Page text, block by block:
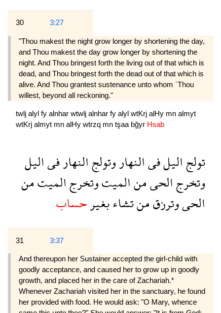
30 3:27
"Thou makest the night grow longer by shortening the day,
and Thou makest the day grow longer by shortening the
night. And Thou bringest forth the living out of that which is
dead, and Thou bringest forth the dead out of that which is
alive. And Thou grantest sustenance unto whom `Thou
willest, beyond all reckoning."
twlj alyl fy alnhar wtwlj alnhar fy alyl wtKrj alHy mn almyt
wtKrj almyt mn alHy wtrzq mn tşaa bğyr Hsab
تولجاليلفىالنهاروتولجالنهارفىاليل
وتخرجالحىمنالميتوتخرجالميتمن
الحىوترزقمنتشاءبغيرحساب
31 3:37
And thereupon her Sustainer accepted the girl-child with
goodly acceptance, and caused her to grow up in goodly
growth, and placed her in the care of Zachariah.*
Whenever Zachariah visited her in the sanctuary, he found
her provided with food. He would ask: "O Mary, whence